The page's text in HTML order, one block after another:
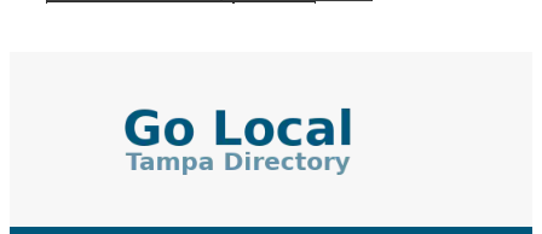
Courier Service
Credit Counseling
criminal defense attorney
criminal defense lawyer
Building Cleaners-Interior
Building Cleaning-Exterior
Building Construction Consultants
Building Contractors
Building Contractors-Commercial & Industrial